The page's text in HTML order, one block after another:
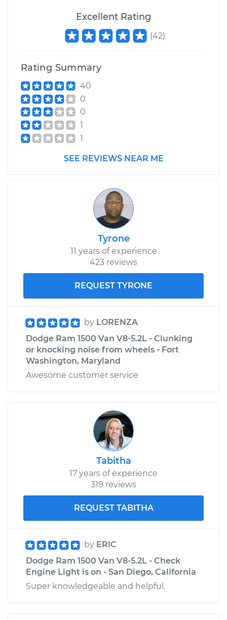
2001 Dodge Ram
Service type
Estimate
Windshield Wiper
Blade Replacement
Shop/Dealer Price $185.12-$237.68
2003 Dodge Ram
1500 Van
V6-3.9L
$160.19
Shop/Dealer Price $185.49
Excellent Rating
(42)
Rating Summary
40
0
0
1
1
SEE REVIEWS NEAR ME
Tyrone
11 years of experience
423 reviews
REQUEST TYRONE
by LORENZA
Dodge Ram 1500 Van V8-5.2L - Clunking
or knocking noise from wheels - Fort
Washington, Maryland
Awesome customer service
Tabitha
17 years of experience
319 reviews
REQUEST TABITHA
by ERIC
Dodge Ram 1500 Van V8-5.2L - Check
Engine Light is on - San Diego, California
Super knowledgeable and helpful.